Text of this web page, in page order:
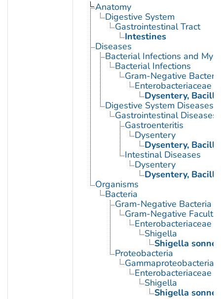
Anatomy
Digestive System
Gastrointestinal Tract
Intestines
Diseases
Bacterial Infections and
Bacterial Infections
Gram-Negative
Enterobacteriaceae
Dysentery,
Digestive System Diseases
Gastrointestinal Diseases
Gastroenteritis
Dysentery
Dysentery,
Intestinal Diseases
Dysentery
Dysentery,
Organisms
Bacteria
Gram-Negative Bacteria
Gram-Negative
Enterobacteriaceae
Shigella
Shigella sonnei
Proteobacteria
Gammaproteobacteria
Enterobacteriaceae
Shigella
Shigella sonnei